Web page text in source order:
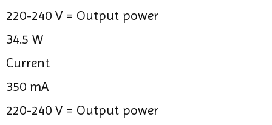
220-240 V = Output power
34.5 W
Current
350 mA
220-240 V = Output power